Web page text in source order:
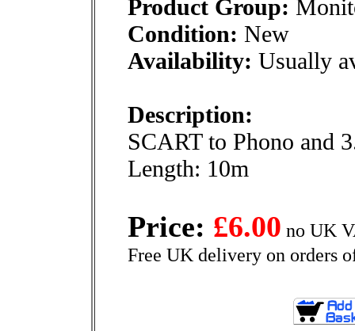
Product Group:
Condition: New
Availability: Usually
Description:
SCART to Phono and
Length: 10m
Price: £6.00 no UK
Free UK delivery on orders